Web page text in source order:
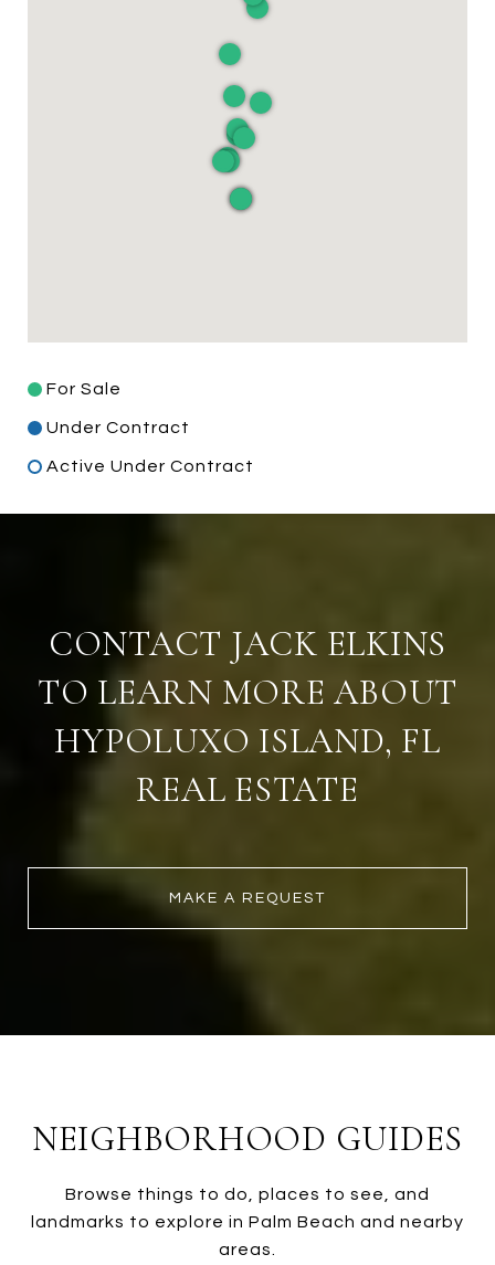
For Sale
Under Contract
Active Under Contract
CONTACT JACK ELKINS
TO LEARN MORE ABOUT
HYPOLUXO ISLAND, FL
REAL ESTATE
MAKE A REQUEST
NEIGHBORHOOD GUIDES
Browse things to do, places to see, and
landmarks to explore in Palm Beach and nearby
areas.